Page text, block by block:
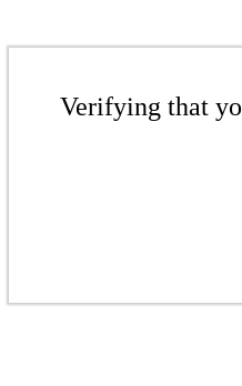
Verifying that